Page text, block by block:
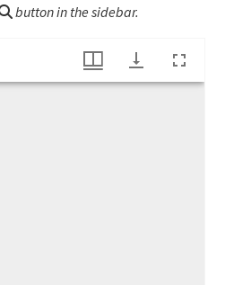
button in the sidebar.